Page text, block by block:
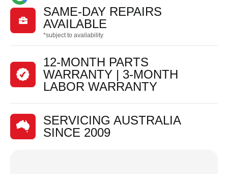

SAME-DAY REPAIRS
AVAILABLE
*subject to availability
12-MONTH PARTS
WARRANTY | 3-MONTH
LABOR WARRANTY
SERVICING AUSTRALIA
SINCE 2009